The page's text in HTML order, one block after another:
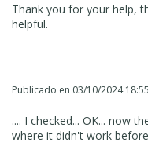
Thank you for your help,
helpful.
Publicado en 03/10/2024
.... I checked... OK... now
where it didn't work